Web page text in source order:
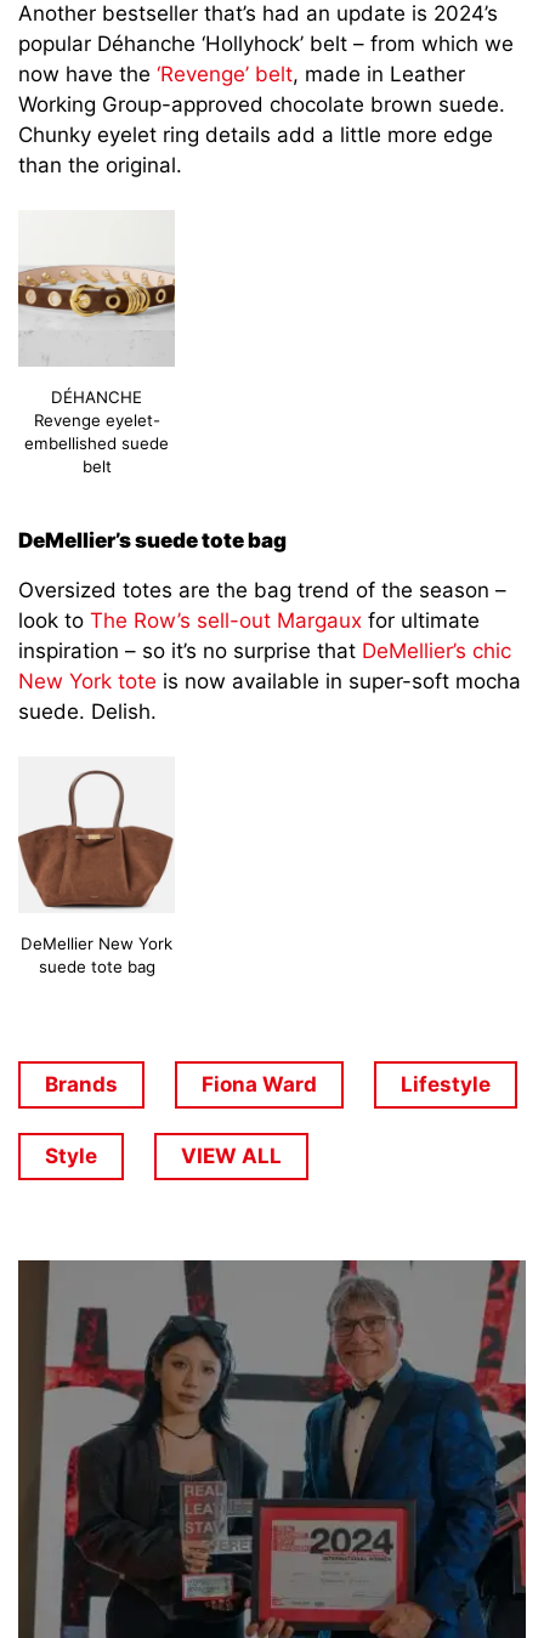
Another bestseller that’s had an update is 2024’s
popular Déhanche ‘Hollyhock’ belt – from which we
now have the ‘Revenge’ belt, made in Leather
Working Group-approved chocolate brown suede.
Chunky eyelet ring details add a little more edge
than the original.
DÉHANCHE
Revenge eyelet-
embellished suede
belt
DeMellier’s suede tote bag
Oversized totes are the bag trend of the season –
look to The Row’s sell-out Margaux for ultimate
inspiration – so it’s no surprise that DeMellier’s chic
New York tote is now available in super-soft mocha
suede. Delish.
DeMellier New York
suede tote bag
Brands Fiona Ward Lifestyle
Style VIEW ALL